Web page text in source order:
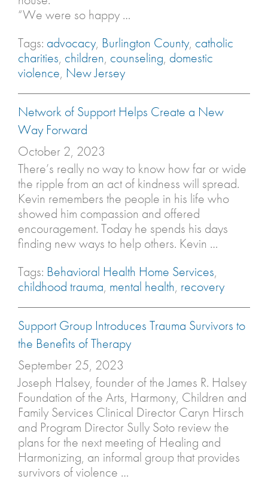
“We were so happy …
Tags: advocacy, Burlington County, catholic
charities, children, counseling, domestic
violence, New Jersey
Network of Support Helps Create a New
Way Forward
October 2, 2023
There’s really no way to know how far or wide
the ripple from an act of kindness will spread.
Kevin remembers the people in his life who
showed him compassion and offered
encouragement. Today he spends his days
finding new ways to help others. Kevin …
Tags: Behavioral Health Home Services,
childhood trauma, mental health, recovery
Support Group Introduces Trauma Survivors to
the Benefits of Therapy
September 25, 2023
Joseph Halsey, founder of the James R. Halsey
Foundation of the Arts, Harmony, Children and
Family Services Clinical Director Caryn Hirsch
and Program Director Sully Soto review the
plans for the next meeting of Healing and
Harmonizing, an informal group that provides
survivors of violence …